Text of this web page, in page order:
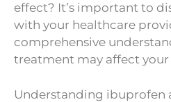
effect? It’s important to
with your healthcare
comprehensive
treatment may affect
Understanding ibuprofen